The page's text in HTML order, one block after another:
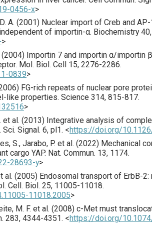
0456-x>
A. (2001) Nuclear import of Creb and
of importin-α. Biochemistry 40,
>
2004) Importin 7 and importin α/importin
Mol. Biol. Cell 15, 2276-2286.
0839>
) FG-rich repeats of nuclear pore
like properties. Science 314, 815-817.
>
et al. (2013) Integrative analysis of
Sci. Signal. 6, pl1. <https://doi.org/
S., Jarabo, P. et al. (2022) Mechanical
cargo YAP. Nat. Commun. 13, 1174.
28693-y>
al. (2005) Endosomal transport of ErbB-
Cell. Biol. 25, 11005-11018.
11018.2005>
M. F. et al. (2008) c-Met must
283, 4344-4351. <https://doi.org/